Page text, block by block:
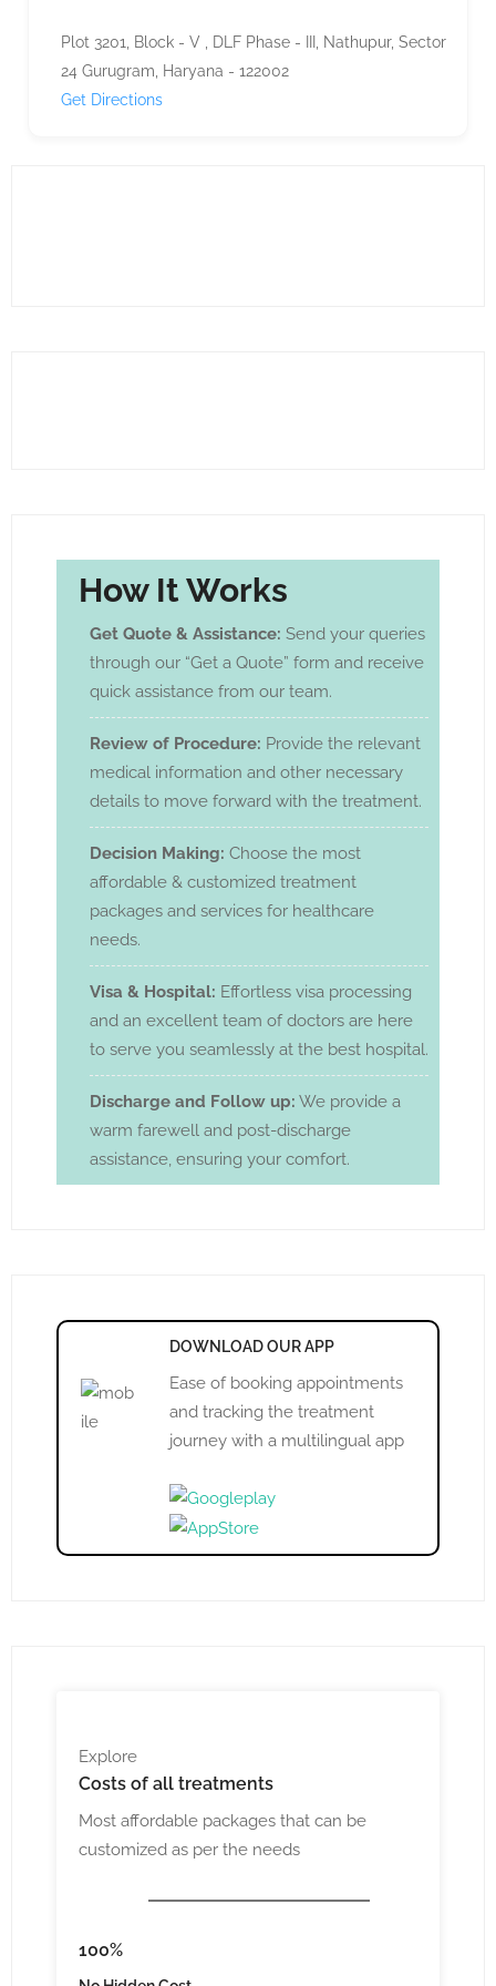
Plot 3201, Block - V , DLF Phase - III, Nathupur, Sector
24 Gurugram, Haryana - 122002
Get Directions
How It Works
Get Quote & Assistance: Send your queries
through our “Get a Quote” form and receive
quick assistance from our team.
Review of Procedure: Provide the relevant
medical information and other necessary
details to move forward with the treatment.
Decision Making: Choose the most
affordable & customized treatment
packages and services for healthcare
needs.
Visa & Hospital: Effortless visa processing
and an excellent team of doctors are here
to serve you seamlessly at the best hospital.
Discharge and Follow up: We provide a
warm farewell and post-discharge
assistance, ensuring your comfort.
DOWNLOAD OUR APP
Ease of booking appointments
and tracking the treatment
journey with a multilingual app
Explore
Costs of all treatments
Most affordable packages that can be
customized as per the needs
100%